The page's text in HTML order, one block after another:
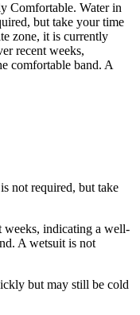
Comfortable. Water in
but take your time
zone, it is currently
recent weeks,
comfortable band. A
not required, but take
weeks, indicating a well-
A wetsuit is not
but may still be cold